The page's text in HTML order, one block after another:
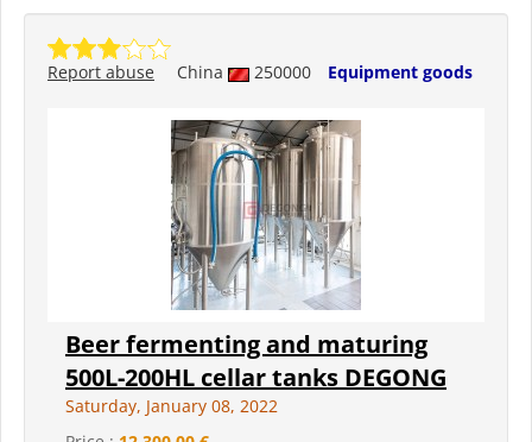
China 250000 Equipment goods
Report abuse
Beer fermenting and maturing
500L-200HL cellar tanks DEGONG
Saturday, January 08, 2022